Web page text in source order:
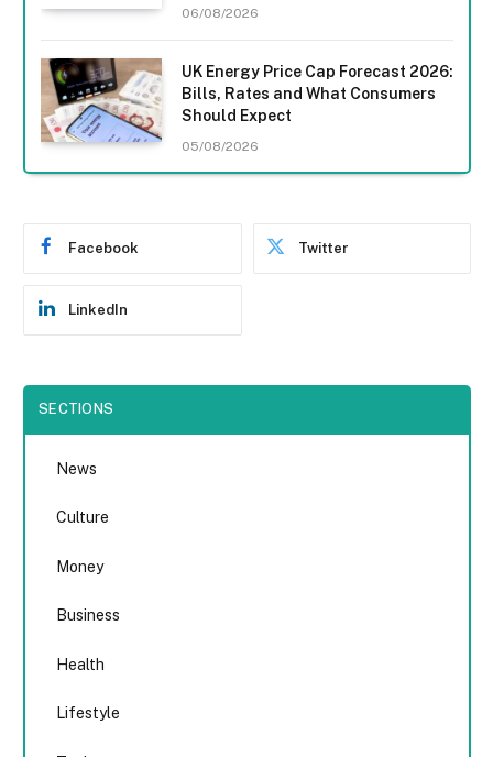
06/08/2026
UK Energy Price Cap Forecast 2026:
Bills, Rates and What Consumers
Should Expect
05/08/2026
Facebook Twitter
LinkedIn
SECTIONS
News
Culture
Money
Business
Health
Lifestyle